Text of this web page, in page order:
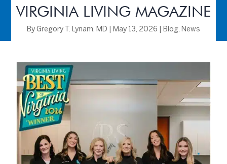
VIRGINIA LIVING MAGAZINE
By Gregory T. Lynam, MD May 13, 2026 Blog, News